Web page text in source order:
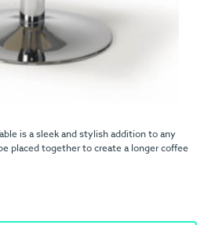
is a sleek and stylish addition to any
placed together to create a longer coffee